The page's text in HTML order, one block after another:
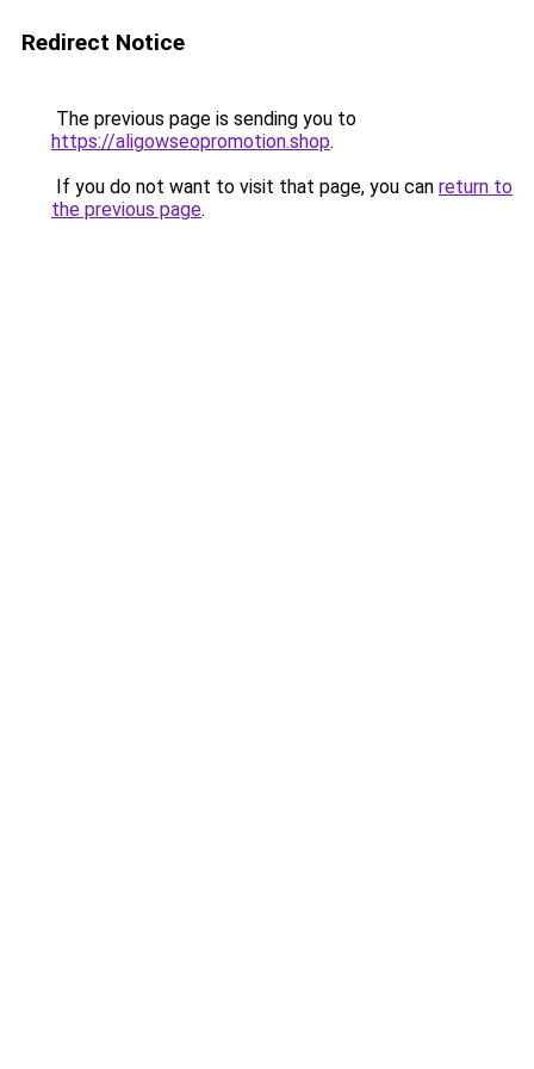
Redirect Notice
The previous page is sending you to
https://aligowseopromotion.shop.
If you do not want to visit that page, you can return to
the previous page.